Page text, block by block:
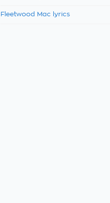
Fleetwood Mac lyrics